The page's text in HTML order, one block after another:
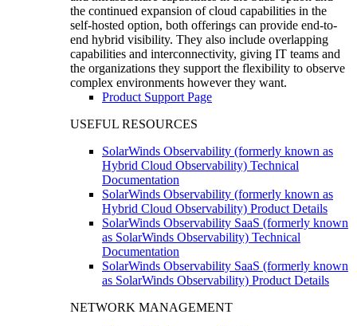
the continued expansion of cloud capabilities in the
self-hosted option, both offerings can provide end-to-
end hybrid visibility. They also include overlapping
capabilities and interconnectivity, giving IT teams and
the organizations they support the flexibility to observe
complex environments however they want.
Product Support Page
USEFUL RESOURCES
SolarWinds Observability (formerly known as
Hybrid Cloud Observability) Technical
Documentation
SolarWinds Observability (formerly known as
Hybrid Cloud Observability) Product Details
SolarWinds Observability SaaS (formerly known
as SolarWinds Observability) Technical
Documentation
SolarWinds Observability SaaS (formerly known
as SolarWinds Observability) Product Details
NETWORK MANAGEMENT